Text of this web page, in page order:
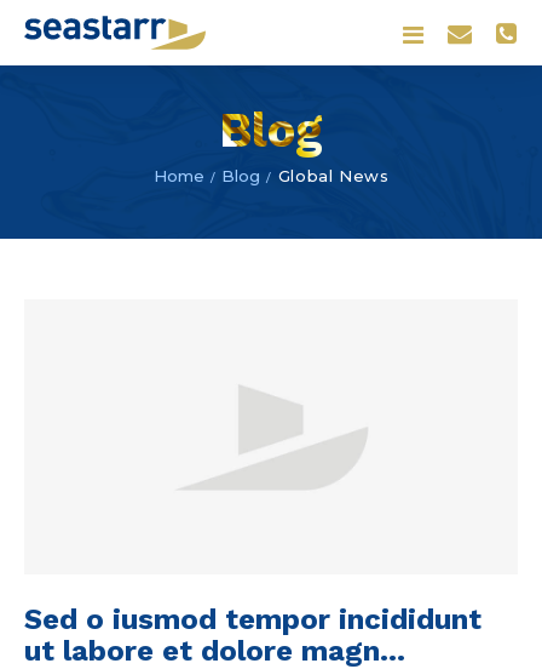
Blog
Home Blog Global News
Sed o iusmod tempor incididunt
ut labore et dolore magn...